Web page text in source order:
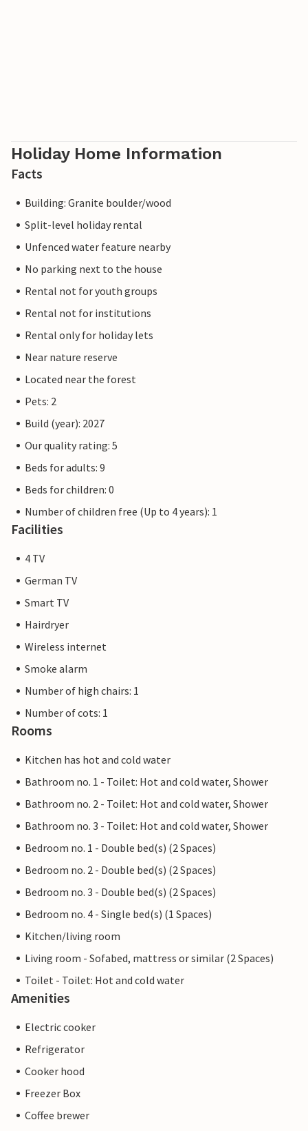
Holiday Home Information
Facts
Building: Granite boulder/wood
Split-level holiday rental
Unfenced water feature nearby
No parking next to the house
Rental not for youth groups
Rental not for institutions
Rental only for holiday lets
Near nature reserve
Located near the forest
Pets: 2
Build (year): 2027
Our quality rating: 5
Beds for adults: 9
Beds for children: 0
Number of children free (Up to 4 years): 1
Facilities
4 TV
German TV
Smart TV
Hairdryer
Wireless internet
Smoke alarm
Number of high chairs: 1
Number of cots: 1
Rooms
Kitchen has hot and cold water
Bathroom no. 1 - Toilet: Hot and cold water, Shower
Bathroom no. 2 - Toilet: Hot and cold water, Shower
Bathroom no. 3 - Toilet: Hot and cold water, Shower
Bedroom no. 1 - Double bed(s) (2 Spaces)
Bedroom no. 2 - Double bed(s) (2 Spaces)
Bedroom no. 3 - Double bed(s) (2 Spaces)
Bedroom no. 4 - Single bed(s) (1 Spaces)
Kitchen/living room
Living room - Sofabed, mattress or similar (2 Spaces)
Toilet - Toilet: Hot and cold water
Amenities
Electric cooker
Refrigerator
Cooker hood
Freezer Box
Coffee brewer